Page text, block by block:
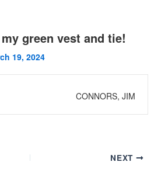
green vest and tie!
19, 2024
CONNORS, JIM
NEXT